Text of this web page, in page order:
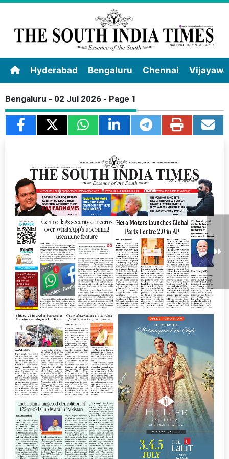
Hyderabad Bengaluru Chennai
Bengaluru - 02 Jul 2026 - Page 1